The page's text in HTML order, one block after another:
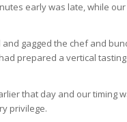
early was late, while
gagged the chef and
prepared a vertical
that day and our timing
privilege.